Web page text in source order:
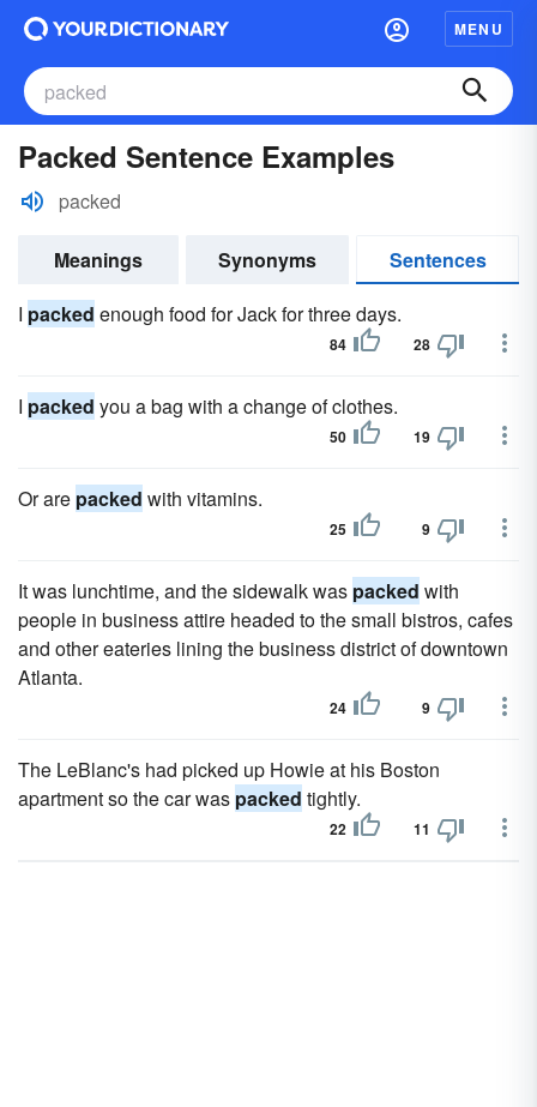
MENU
Packed Sentence Examples
packed
Meanings Synonyms
Sentences
I packed enough food for Jack for three days.
84 28
I packed you a bag with a change of clothes.
50 19
Or are packed with vitamins.
25 9
It was lunchtime, and the sidewalk was packed with
people in business attire headed to the small bistros, cafes
and other eateries lining the business district of downtown
Atlanta.
24 9
The LeBlanc's had picked up Howie at his Boston
apartment so the car was packed tightly.
22 11